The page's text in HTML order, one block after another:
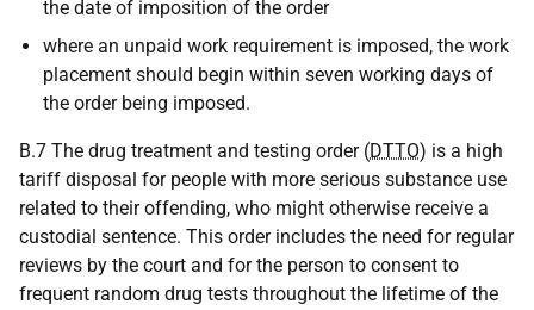
the date of imposition of the order
where an unpaid work requirement is imposed, the work
placement should begin within seven working days of
the order being imposed.
B.7 The drug treatment and testing order (DTTO) is a high
tariff disposal for people with more serious substance use
related to their offending, who might otherwise receive a
custodial sentence. This order includes the need for regular
reviews by the court and for the person to consent to
frequent random drug tests throughout the lifetime of the